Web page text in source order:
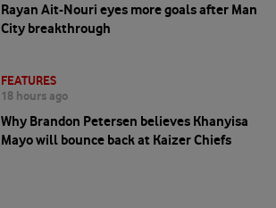
Rayan Ait-Nouri eyes more goals after Man
City breakthrough
FEATURES
18 hours ago
Why Brandon Petersen believes Khanyisa
Mayo will bounce back at Kaizer Chiefs